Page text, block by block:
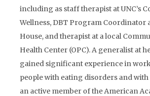
including as staff therapist at UNC’s
Wellness, DBT Program Coordinator
House, and therapist at a local
Health Center (OPC). A generalist at
gained significant experience in
people with eating disorders and
an active member of the American